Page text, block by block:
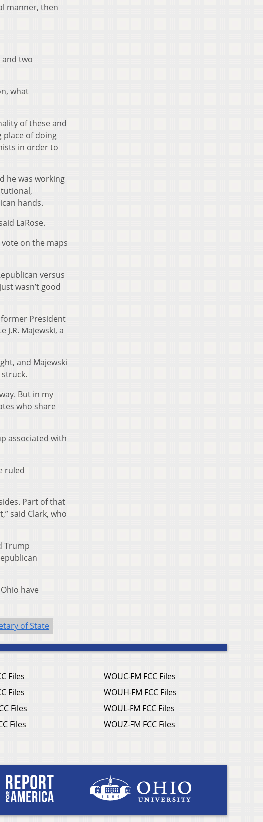
manner, then
two
what
of these and
place of doing
in order to
he was working
hands.
LaRose.
on the maps
versus
wasn’t good
former President
Majewski, a
and Majewski
struck.
But in my
who share
associated with
ruled
Part of that
said Clark, who
Trump
have
of State
Files
Files
Files
Files
WOUC-FM FCC Files
WOUH-FM FCC Files
WOUL-FM FCC Files
WOUZ-FM FCC Files